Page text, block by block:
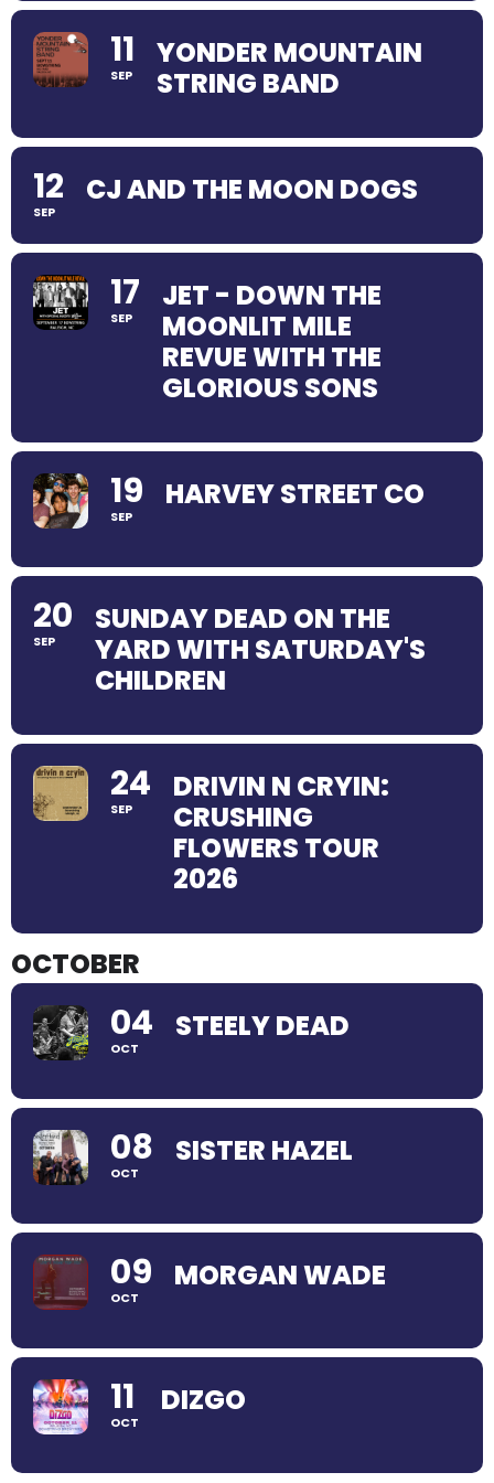
11
SEP
YONDER MOUNTAIN
STRING BAND
12
SEP
CJ AND THE MOON DOGS
17
SEP
JET - DOWN THE
MOONLIT MILE
REVUE WITH THE
GLORIOUS SONS
19
SEP
HARVEY STREET CO
20
SEP
SUNDAY DEAD ON THE
YARD WITH SATURDAY'S
CHILDREN
24
SEP
DRIVIN N CRYIN:
CRUSHING
FLOWERS TOUR
2026
OCTOBER
04
OCT
STEELY DEAD
08
OCT
SISTER HAZEL
09
OCT
MORGAN WADE
11
OCT
DIZGO